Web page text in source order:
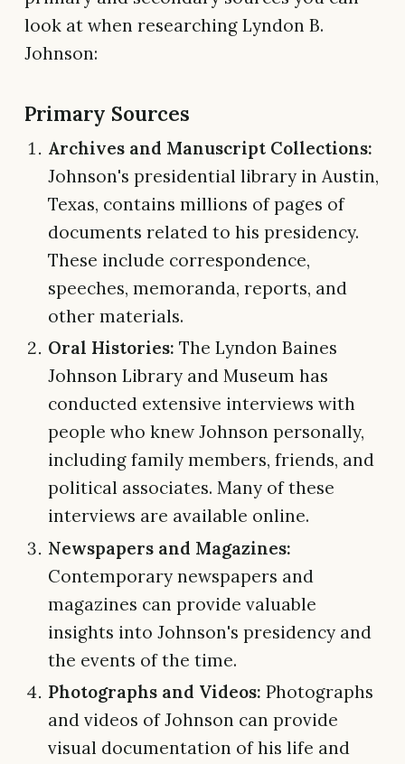
look at when researching Lyndon B.
Johnson:
Primary Sources
Archives and Manuscript Collections:
Johnson's presidential library in Austin,
Texas, contains millions of pages of
documents related to his presidency.
These include correspondence,
speeches, memoranda, reports, and
other materials.
Oral Histories: The Lyndon Baines
Johnson Library and Museum has
conducted extensive interviews with
people who knew Johnson personally,
including family members, friends, and
political associates. Many of these
interviews are available online.
Newspapers and Magazines:
Contemporary newspapers and
magazines can provide valuable
insights into Johnson's presidency and
the events of the time.
Photographs and Videos: Photographs
and videos of Johnson can provide
visual documentation of his life and